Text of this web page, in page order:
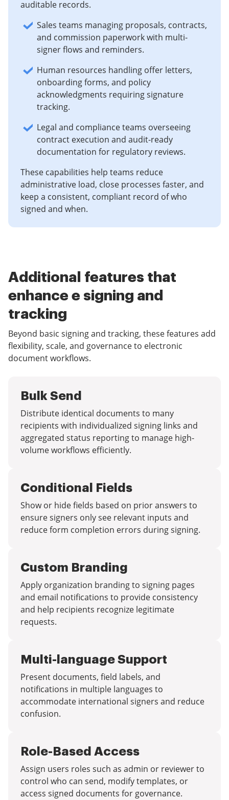
auditable records.
Sales teams managing proposals, contracts,
and commission paperwork with multi-
signer flows and reminders.
Human resources handling offer letters,
onboarding forms, and policy
acknowledgments requiring signature
tracking.
Legal and compliance teams overseeing
contract execution and audit-ready
documentation for regulatory reviews.
These capabilities help teams reduce
administrative load, close processes faster, and
keep a consistent, compliant record of who
signed and when.
Additional features that
enhance e signing and
tracking
Beyond basic signing and tracking, these features add
flexibility, scale, and governance to electronic
document workflows.
Bulk Send
Distribute identical documents to many
recipients with individualized signing links and
aggregated status reporting to manage high-
volume workflows efficiently.
Conditional Fields
Show or hide fields based on prior answers to
ensure signers only see relevant inputs and
reduce form completion errors during signing.
Custom Branding
Apply organization branding to signing pages
and email notifications to provide consistency
and help recipients recognize legitimate
requests.
Multi-language Support
Present documents, field labels, and
notifications in multiple languages to
accommodate international signers and reduce
confusion.
Role-Based Access
Assign users roles such as admin or reviewer to
control who can send, modify templates, or
access signed documents for governance.